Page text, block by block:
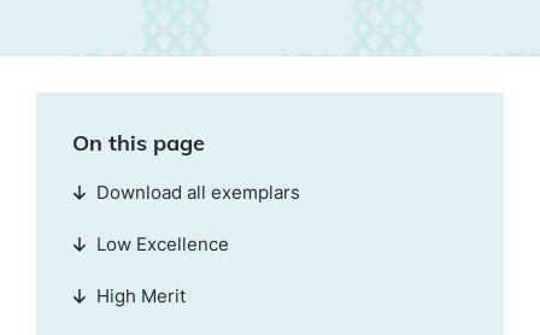
On this page
Download all exemplars
Low Excellence
High Merit